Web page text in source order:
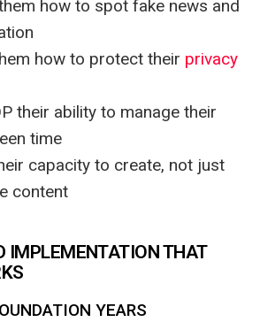
how to spot fake news and
how to protect their privacy
their ability to manage their
time
capacity to create, not just
content
IMPLEMENTATION THAT
YEARS